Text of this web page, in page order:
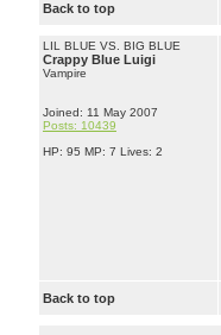
Back to top
LIL BLUE VS. BIG BLUE
Crappy Blue Luigi
Vampire
Joined: 11 May 2007
Posts: 10439
HP: 95 MP: 7 Lives: 2
Back to top